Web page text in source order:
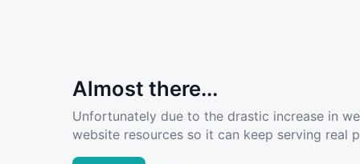
Almost there...
Unfortunately due to the drastic increase in
website resources so it can keep serving real